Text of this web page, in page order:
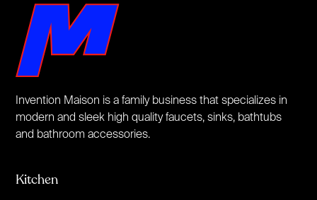
Invention Maison is a family business that specializes in
modern and sleek high quality faucets, sinks, bathtubs
and bathroom accessories.
Kitchen